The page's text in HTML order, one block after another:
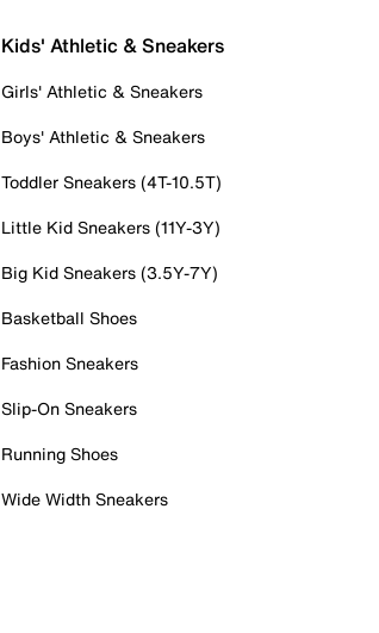
Kids' Athletic & Sneakers
Girls' Athletic & Sneakers
Boys' Athletic & Sneakers
Toddler Sneakers (4T-10.5T)
Little Kid Sneakers (11Y-3Y)
Big Kid Sneakers (3.5Y-7Y)
Basketball Shoes
Fashion Sneakers
Slip-On Sneakers
Running Shoes
Wide Width Sneakers